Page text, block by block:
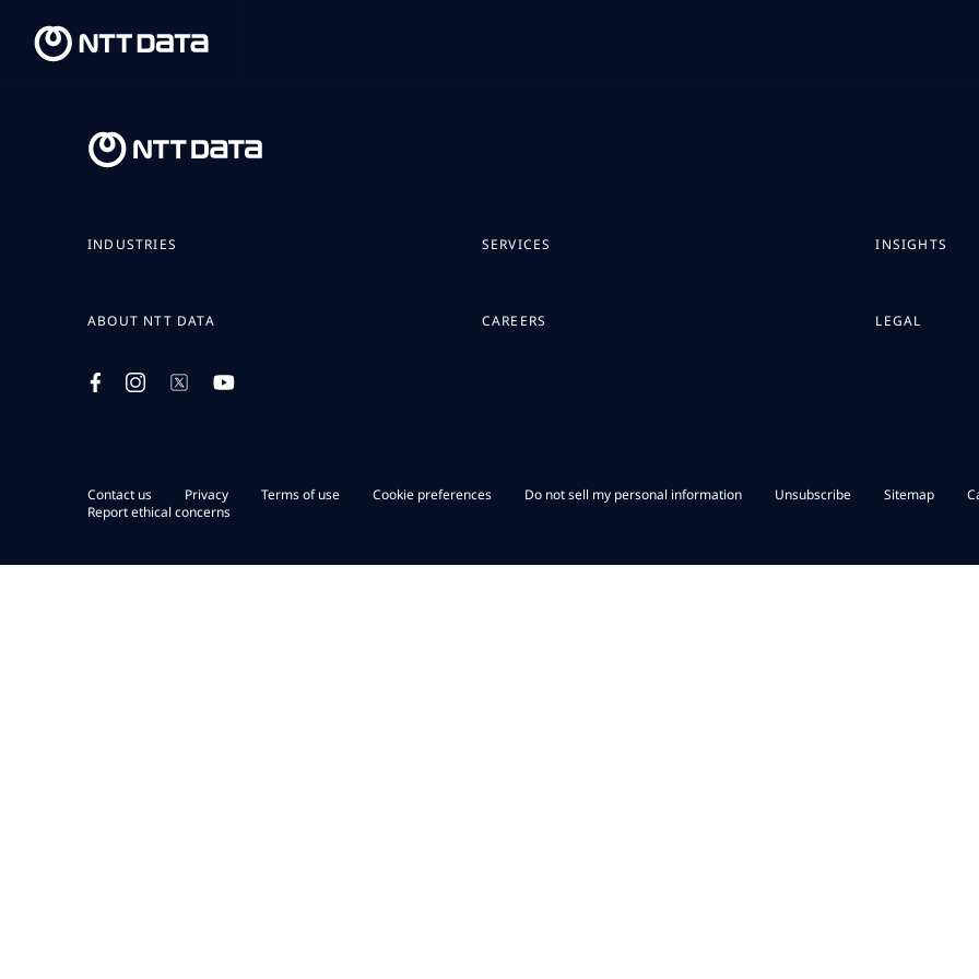
INDUSTRIES SERVICES INSIGHTS
ABOUT NTT DATA CAREERS LEGAL
Contact us Privacy Terms of use Cookie preferences Do not sell my personal information Unsubscribe Sitemap
Report ethical concerns